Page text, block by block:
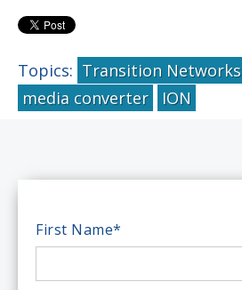
Topics: Transition Networks
media converter
ION
First Name*